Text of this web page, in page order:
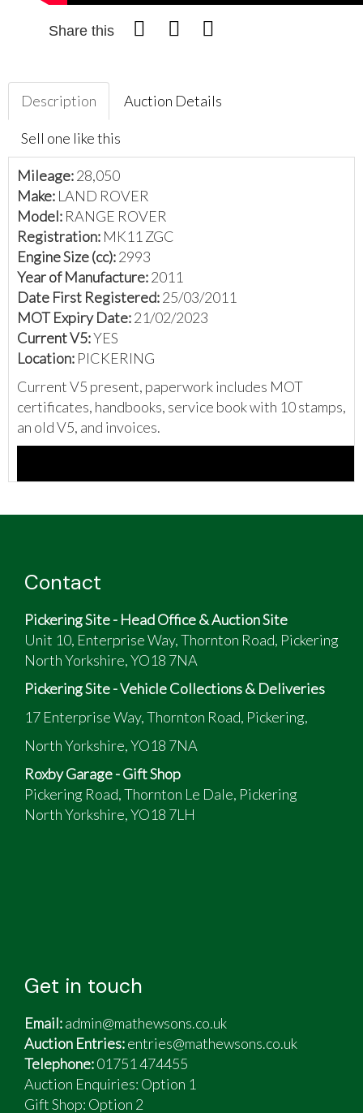
Share this
Description Auction Details
Sell one like this
Mileage:28,050
Make: LAND ROVER
Model: RANGE ROVER
Registration: MK11 ZGC
Engine Size (cc):2993
Year of Manufacture:2011
Date First Registered:25/03/2011
MOT Expiry Date:21/02/2023
Current V5:YES
Location: PICKERING
Current V5 present, paperwork includes MOT
certificates, handbooks, service book with 10 stamps,
an old V5, and invoices.
Contact
Pickering Site - Head Office & Auction Site
Unit 10, Enterprise Way, Thornton Road, Pickering
North Yorkshire, YO18 7NA
Pickering Site - Vehicle Collections & Deliveries
17 Enterprise Way, Thornton Road, Pickering,
North Yorkshire, YO18 7NA
Roxby Garage - Gift Shop
Pickering Road, Thornton Le Dale, Pickering
North Yorkshire, YO18 7LH
Get in touch
Email:admin@mathewsons.co.uk
Auction Entries:entries@mathewsons.co.uk
Telephone:01751 474455
Auction Enquiries: Option 1
Gift Shop: Option 2